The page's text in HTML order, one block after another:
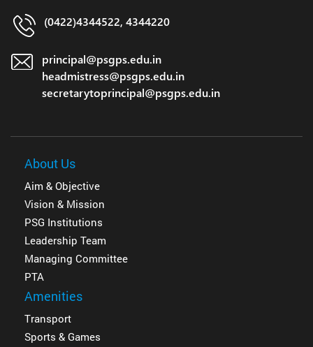
(0422)4344522, 4344220
principal@psgps.edu.in
headmistress@psgps.edu.in
secretarytoprincipal@psgps.edu.in
About Us
Aim & Objective
Vision & Mission
PSG Institutions
Leadership Team
Managing Committee
PTA
Amenities
Transport
Sports & Games